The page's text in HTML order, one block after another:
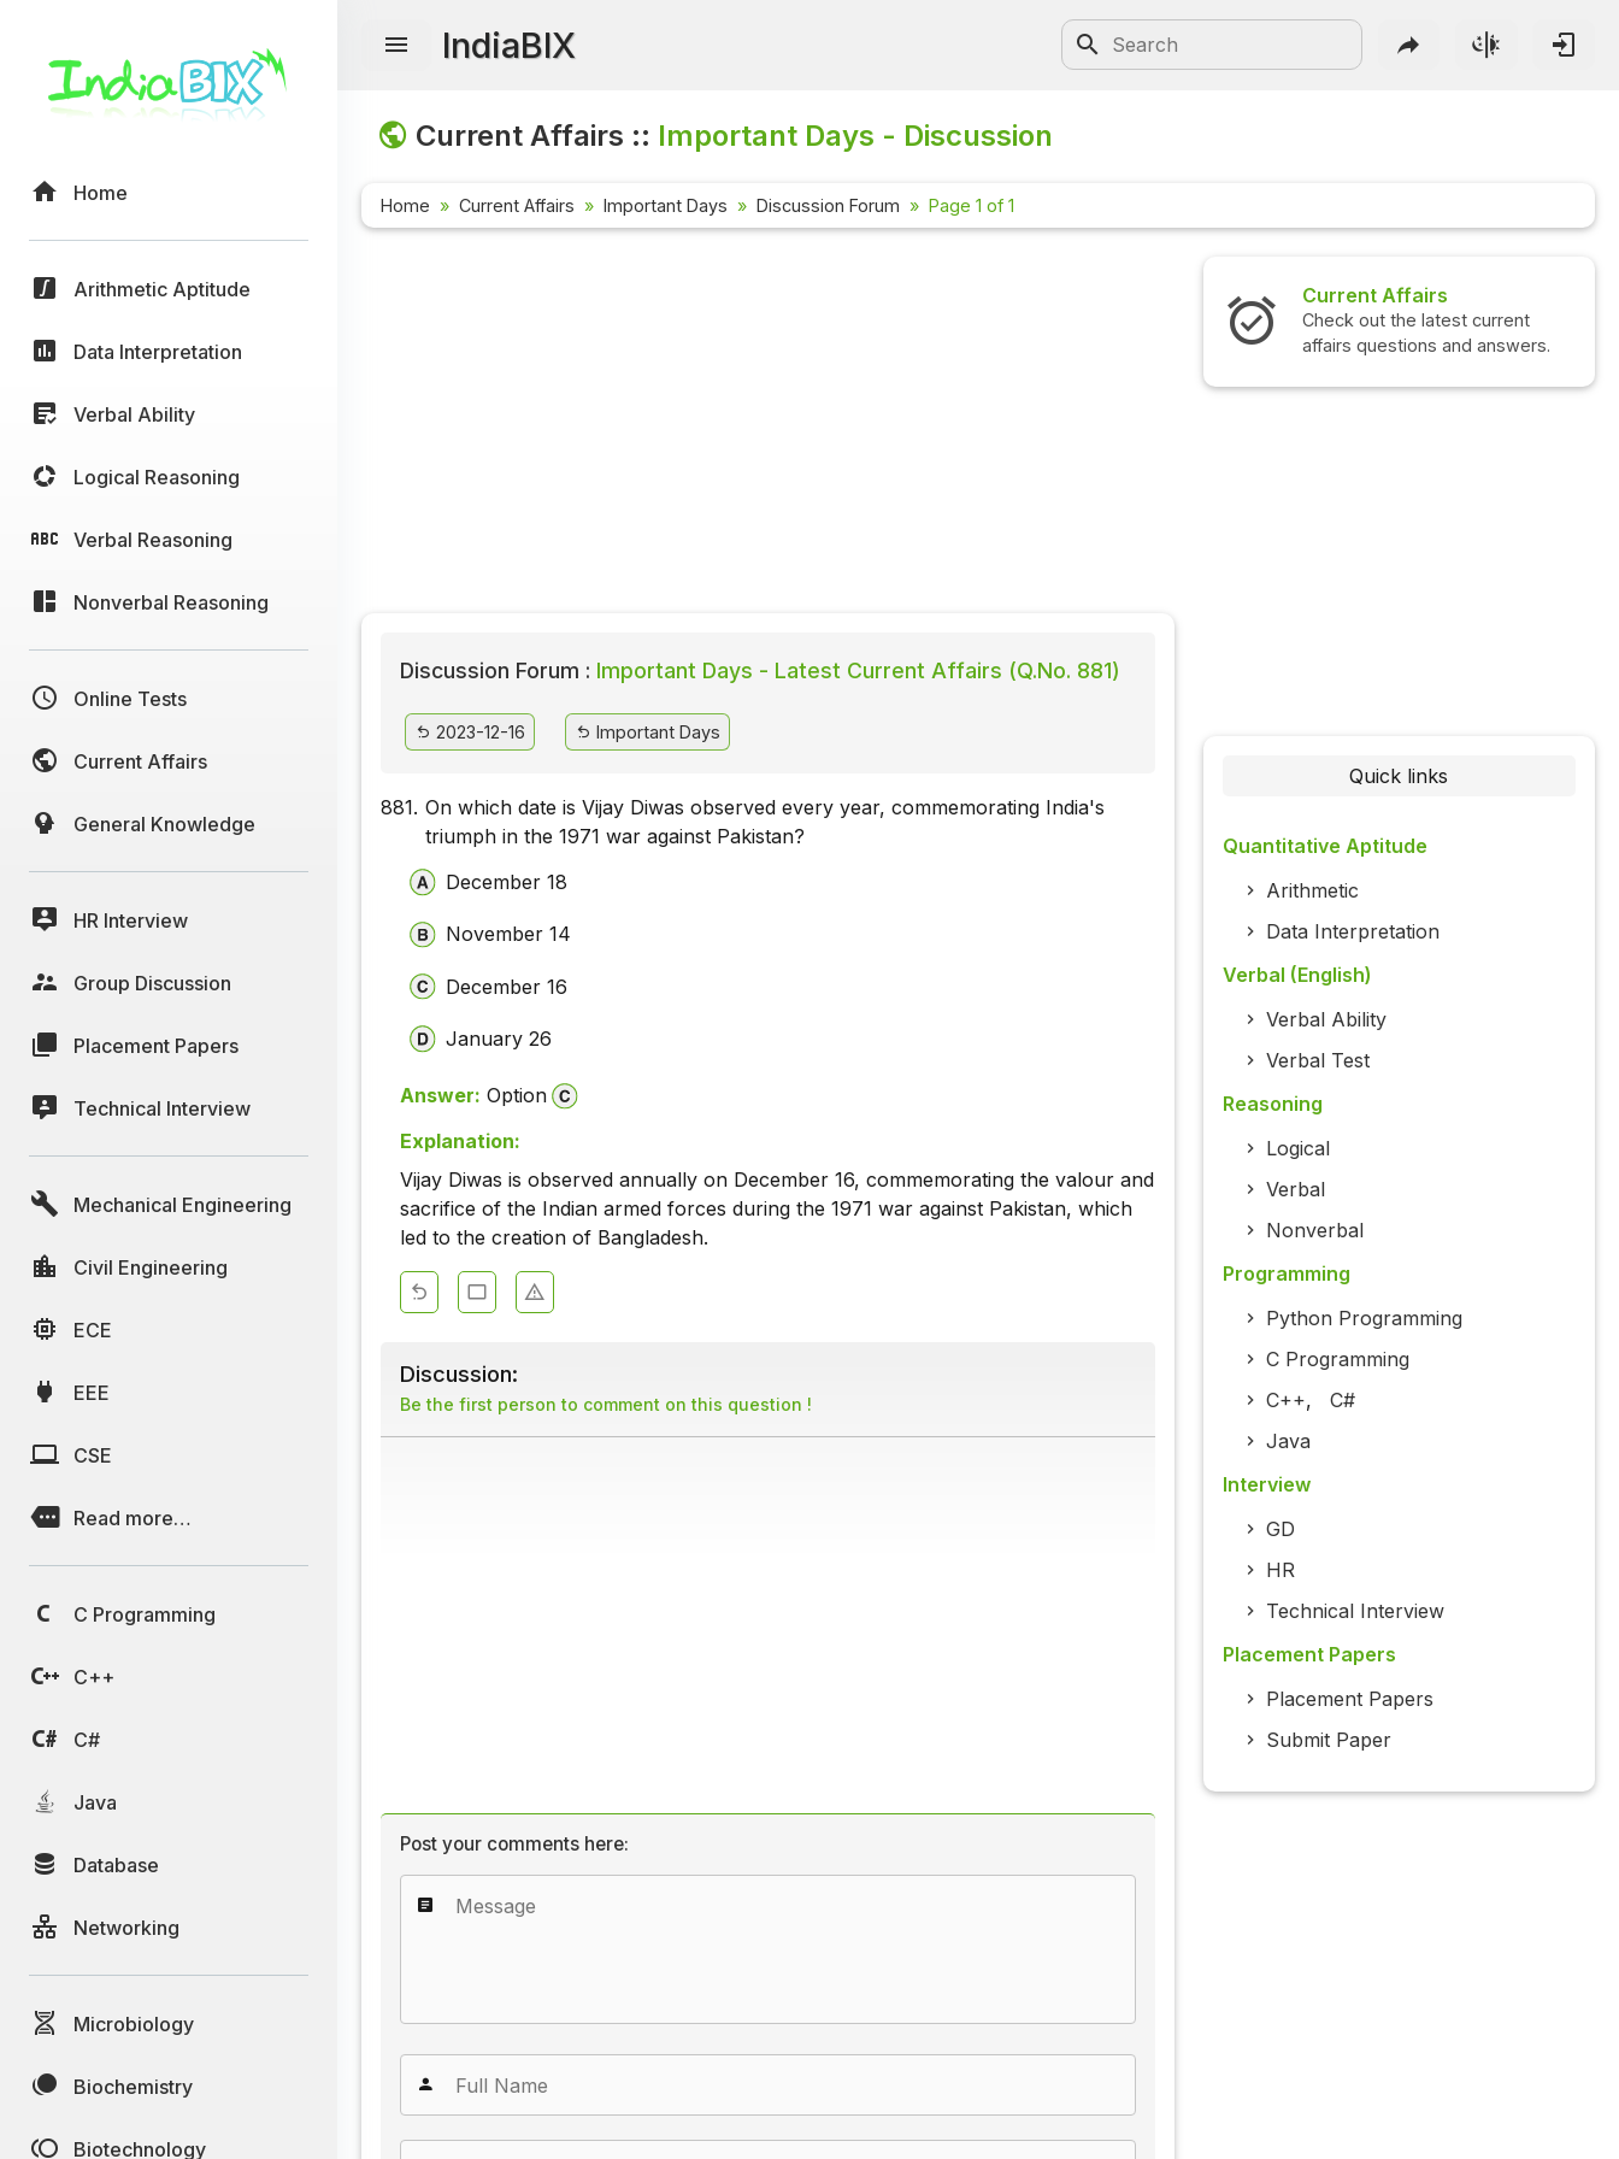
Home
Arithmetic Aptitude
Data Interpretation
Verbal Ability
Logical Reasoning
Verbal Reasoning
Nonverbal Reasoning
Online Tests
Current Affairs
General Knowledge
HR Interview
Group Discussion
Placement Papers
Technical Interview
Mechanical Engineering
Civil Engineering
ECE
EEE
CSE
Read more…
C Programming
C++
C#
Java
Database
Networking
Microbiology
Biochemistry
Biotechnology
IndiaBIX
Current Affairs :: Important Days - Discussion
Home Current Affairs Important Days Discussion Forum Page 1 of 1
Discussion Forum : Important Days - Latest Current Affairs (Q.No. 881)
2023-12-16 Important Days
881. On which date is Vijay Diwas observed every year, commemorating India's
triumph in the 1971 war against Pakistan?
December 18
November 14
December 16
January 26
Answer: Option
Explanation:
Vijay Diwas is observed annually on December 16, commemorating the valour and
sacrifice of the Indian armed forces during the 1971 war against Pakistan, which
led to the creation of Bangladesh.
Discussion:
Be the first person to comment on this question !
Post your comments here:
Current Affairs
Check out the latest current
affairs questions and answers.
Quick links
Quantitative Aptitude
Arithmetic
Data Interpretation
Verbal (English)
Verbal Ability
Verbal Test
Reasoning
Logical
Verbal
Nonverbal
Programming
Python Programming
C Programming
C++, C#
Java
Interview
GD
HR
Technical Interview
Placement Papers
Placement Papers
Submit Paper